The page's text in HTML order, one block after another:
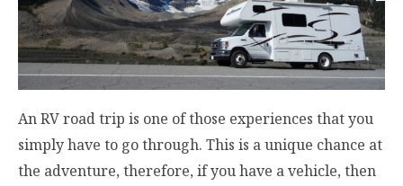
An RV road trip is one of those experiences that you
simply have to go through. This is a unique chance at
the adventure, therefore, if you have a vehicle, then